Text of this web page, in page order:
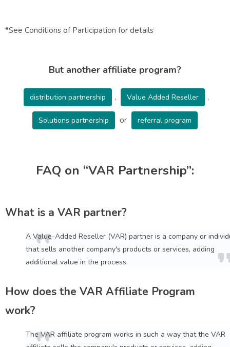
*See Conditions of Participation for details
But another affiliate program?
distribution partnership , Value Added Reseller ,
Solutions partnership or referral program
FAQ on “VAR Partnership”:
What is a VAR partner?
A Value-Added Reseller (VAR) partner is a company or
that sells another company's products or services, adding
additional value in the process.
How does the VAR Affiliate Program
work?
The VAR affiliate program works in such a way that the VAR